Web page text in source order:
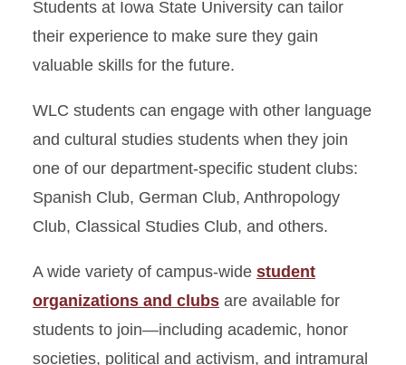
Students at Iowa State University can tailor
their experience to make sure they gain
valuable skills for the future.
WLC students can engage with other language
and cultural studies students when they join
one of our department-specific student clubs:
Spanish Club, German Club, Anthropology
Club, Classical Studies Club, and others.
A wide variety of campus-wide student
organizations and clubs are available for
students to join—including academic, honor
societies, political and activism, and intramural